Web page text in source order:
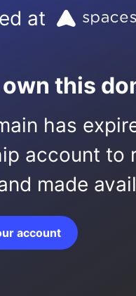
at
own this
has
account to
made
account